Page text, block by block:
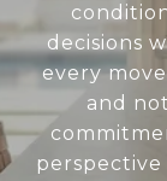
decisions
every
and